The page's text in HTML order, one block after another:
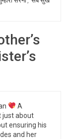
A
just about
ensuring his
and her